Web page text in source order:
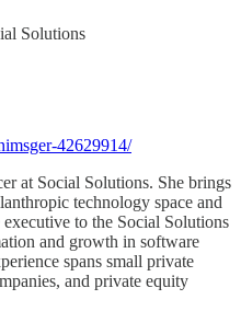
Solutions
42629914/
at Social Solutions. She brings
technology space and
to the Social Solutions
and growth in software
spans small private
and private equity